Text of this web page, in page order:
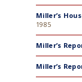
Miller’s
1985
Miller’s
Miller’s